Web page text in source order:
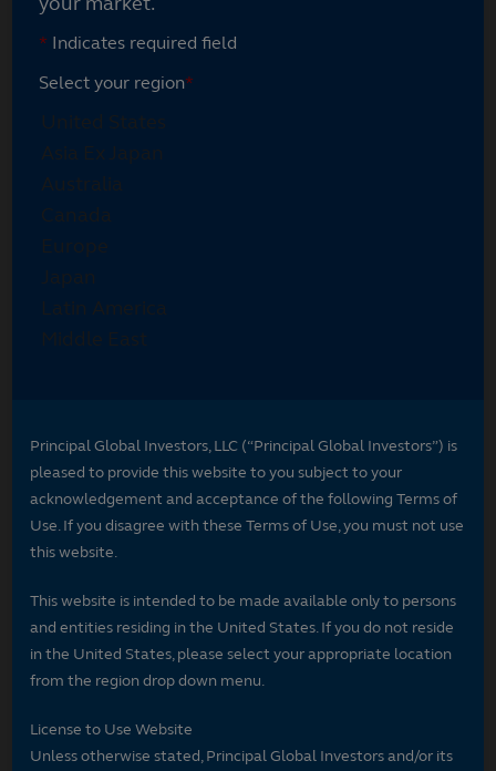
* Indicates required field
Select your region*
Principal Global Investors, LLC (“Principal Global Investors”) is
pleased to provide this website to you subject to your
acknowledgement and acceptance of the following Terms of
Use. If you disagree with these Terms of Use, you must not use
this website.
This website is intended to be made available only to persons
and entities residing in the United States. If you do not reside
in the United States, please select your appropriate location
from the region drop down menu.
License to Use Website
Unless otherwise stated, Principal Global Investors and/or its